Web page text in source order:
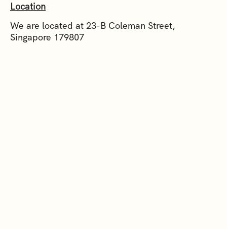
Location
We are located at 23-B Coleman Street,
Singapore 179807